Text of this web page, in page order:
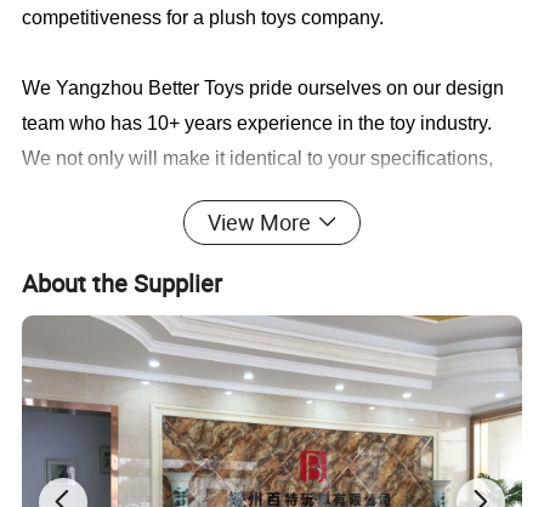
competitiveness for a plush toys company.
We Yangzhou Better Toys pride ourselves on our design
team who has 10+ years experience in the toy industry.
We not only will make it identical to your specifications,
Sample cases FYI
View More
About the Supplier